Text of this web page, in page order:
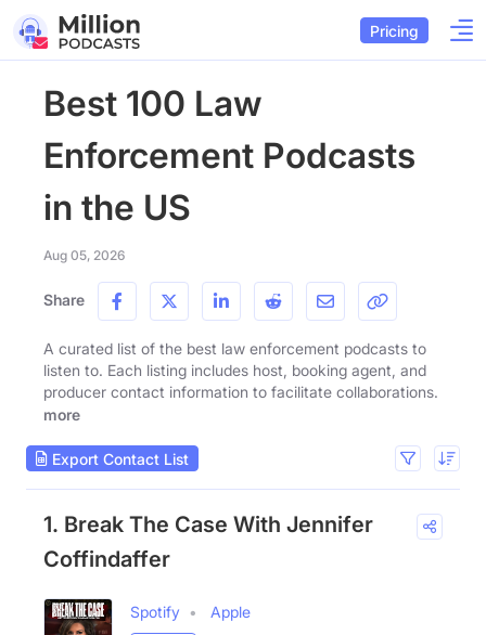
Pricing
Best 100 Law
Enforcement Podcasts
in the US
Aug 05, 2026
Share
A curated list of the best law enforcement podcasts to
listen to. Each listing includes host, booking agent, and
producer contact information to facilitate collaborations.
more
Export Contact List
1. Break The Case With Jennifer
Coffindaffer
Spotify
Apple